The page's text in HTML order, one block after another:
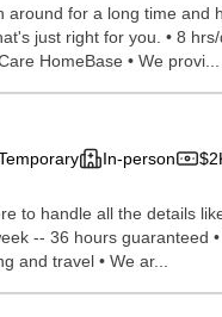
for a long time
just right for you. • 8
HomeBase • We provi...
In-person
to handle all the details
-- 36 hours guaranteed
and travel • We ar...